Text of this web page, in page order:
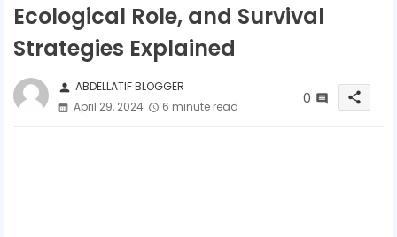
Ecological Role, and Survival
Strategies Explained
person ABDELLATIF BLOGGER
April 29, 2024
6 minute read 0 share